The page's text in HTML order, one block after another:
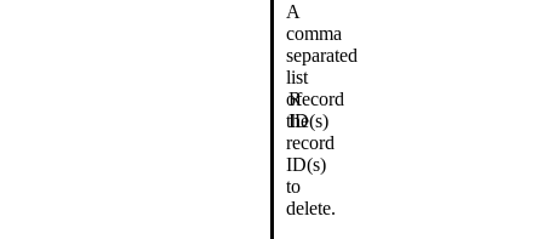
Record
ID(s)
A
comma
separated
list
of
the
record
ID(s)
to
delete.